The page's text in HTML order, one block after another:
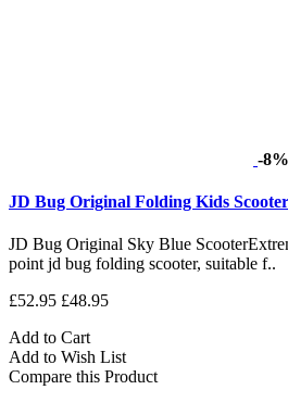
-8%
JD Bug Original Folding Kids
JD Bug Original Sky Blue
point jd bug folding scooter, suitable f..
£52.95 £48.95
Add to Cart
Add to Wish List
Compare this Product